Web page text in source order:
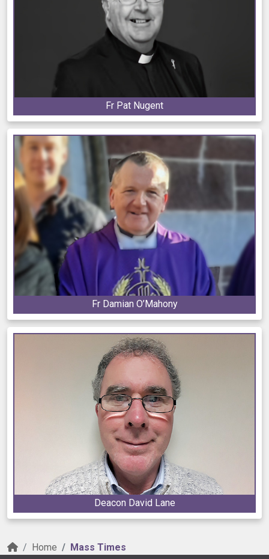
Fr Pat Nugent
Fr Damian O’Mahony
Deacon David Lane
Home Mass Times